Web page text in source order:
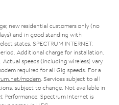
new residential customers only (no
and in good standing with
states. SPECTRUM INTERNET:
Additional charge for installation.
speeds (including wireless) vary
required for all Gig speeds. For a
modem . Services subject to all
subject to change. Not available in
Performance: Spectrum Internet is